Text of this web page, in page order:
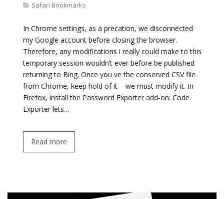
Safari Bookmarks
In Chrome settings, as a precation, we disconnected
my Google account before closing the browser.
Therefore, any modifications i really could make to this
temporary session wouldn’t ever before be published
returning to Bing. Once you ve the conserved CSV file
from Chrome, keep hold of it – we must modify it. In
Firefox, install the Password Exporter add-on: Code
Exporter lets…
Read more